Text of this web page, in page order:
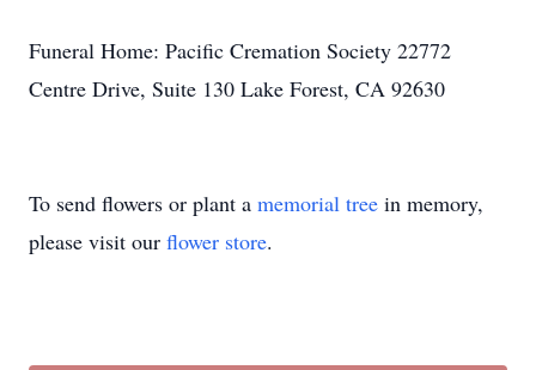
Funeral Home: Pacific Cremation Society 22772
Centre Drive, Suite 130 Lake Forest, CA 92630
To send flowers or plant a memorial tree in memory,
please visit our flower store.